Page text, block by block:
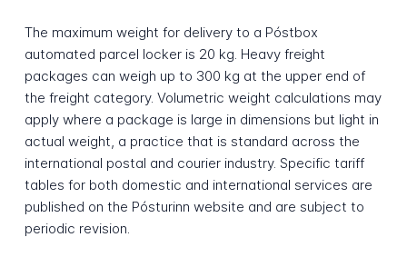
The maximum weight for delivery to a Póstbox
automated parcel locker is 20 kg. Heavy freight
packages can weigh up to 300 kg at the upper end of
the freight category. Volumetric weight calculations may
apply where a package is large in dimensions but light in
actual weight, a practice that is standard across the
international postal and courier industry. Specific tariff
tables for both domestic and international services are
published on the Pósturinn website and are subject to
periodic revision.